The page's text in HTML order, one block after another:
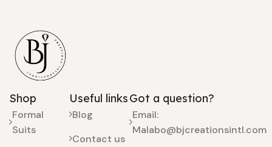
Shop
Formal
Suits
Useful links
Blog
Contact us
Got a question?
Email:
Malabo@bjcreationsintl.com